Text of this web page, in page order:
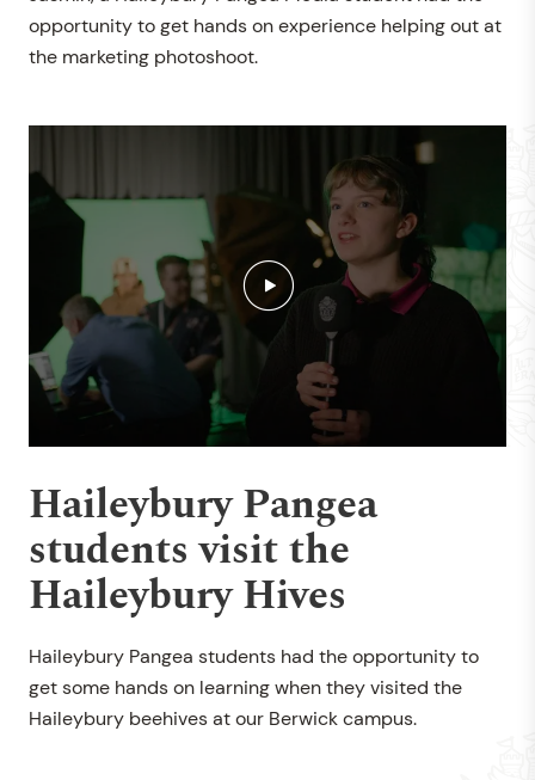
opportunity to get hands on experience helping out at
the marketing photoshoot.
Haileybury Pangea
students visit the
Haileybury Hives
Haileybury Pangea students had the opportunity to
get some hands on learning when they visited the
Haileybury beehives at our Berwick campus.